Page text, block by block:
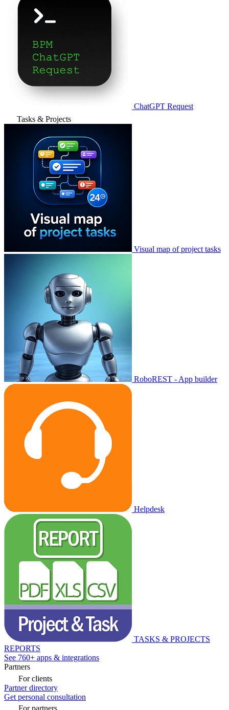
ChatGPT Request
Tasks & Projects
Visual map of project tasks
RoboREST - App builder
Helpdesk
TASKS & PROJECTS
REPORTS
See 760+ apps & integrations
Partners
For clients
Partner directory
Get personal consultation
For partners